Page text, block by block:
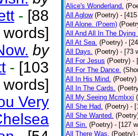
- [88
words]
by
- [103
words]
Very
Alice's Wonderland.
All Aglow (Poetry) -
All Alone. (Poem)
All And All In The Dying
All At Sea. (Poetry) -
All Days. (Poetry) - [73
All For Jesus (Poetry) -
All For The Dance.
All In His Mind. (Poetry)
All In The Cards.
All My Seeing Mcmlxxi
All She Had. (Poetry) -
All She Wanted.
All Sin. (Poetry) - [127
All There Was. (Poetry)